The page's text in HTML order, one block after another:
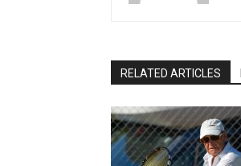
RELATED ARTICLES